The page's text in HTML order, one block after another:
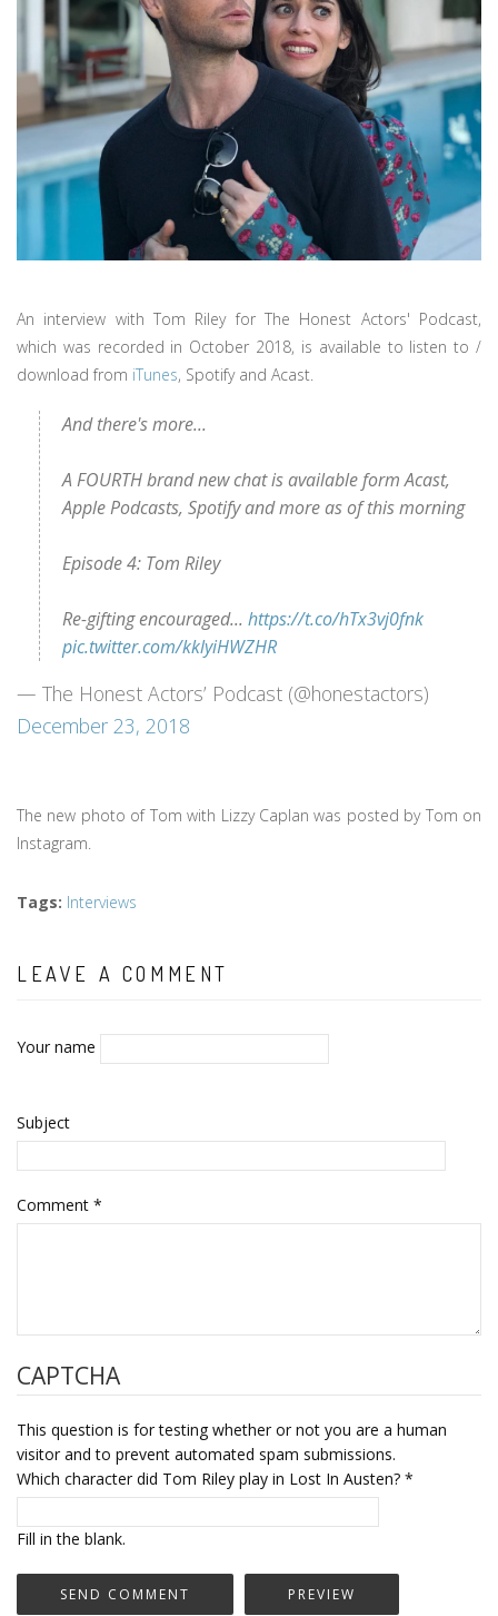
An interview with Tom Riley for The Honest Actors' Podcast,
which was recorded in October 2018, is available to listen to /
download from iTunes, Spotify and Acast.
And there's more...
A FOURTH brand new chat is available form Acast,
Apple Podcasts, Spotify and more as of this morning
Episode 4: Tom Riley
Re-gifting encouraged... https://t.co/hTx3vj0fnk
pic.twitter.com/kklyiHWZHR
— The Honest Actors’ Podcast (@honestactors)
December 23, 2018
The new photo of Tom with Lizzy Caplan was posted by Tom on
Instagram.
Tags: Interviews
LEAVE A COMMENT
Your name
Subject
Comment *
CAPTCHA
This question is for testing whether or not you are a human
visitor and to prevent automated spam submissions.
Which character did Tom Riley play in Lost In Austen? *
Fill in the blank.